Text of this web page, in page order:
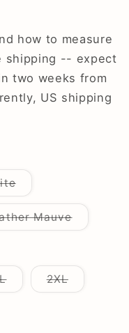
how to measure
shipping -- expect
two weeks from
US shipping
Variant
sold
out
or
unavailable
MauveVariant
sold
Variant
sold
2XLVariant
sold